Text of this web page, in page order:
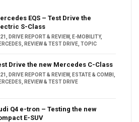
EQS – Test Drive the
S-Class
DRIVE REPORT & REVIEW, E-MOBILITY,
REVIEW & TEST DRIVE TOPIC
Drive the new Mercedes C-Class
DRIVE REPORT & REVIEW, ESTATE & COMBI
REVIEW & TEST DRIVE
Q4 e-tron – Testing the new
E-SUV